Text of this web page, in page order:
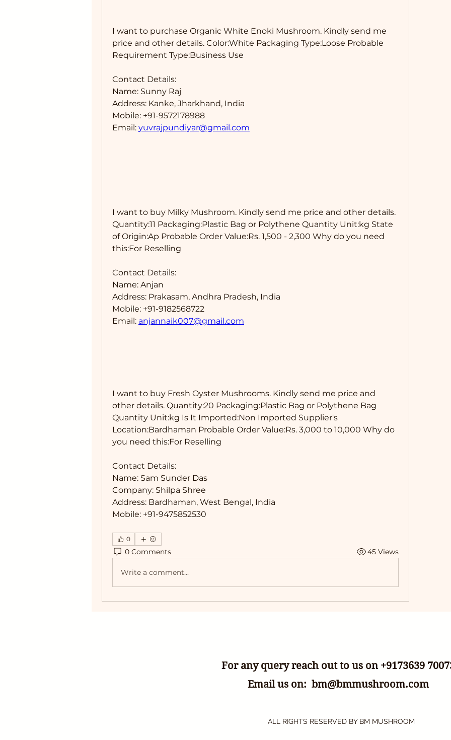
I want to purchase Organic White Enoki Mushroom. Kindly send me
price and other details. Color:White Packaging Type:Loose Probable
Requirement Type:Business Use
Contact Details:
Name: Sunny Raj
Address: Kanke, Jharkhand, India
Mobile: +91-9572178988
Email: yuvrajpundiyar@gmail.com
I want to buy Milky Mushroom. Kindly send me price and other details.
Quantity:11 Packaging:Plastic Bag or Polythene Quantity Unit:kg State
of Origin:Ap Probable Order Value:Rs. 1,500 - 2,300 Why do you need
this:For Reselling
Contact Details:
Name: Anjan
Address: Prakasam, Andhra Pradesh, India
Mobile: +91-9182568722
Email: anjannaik007@gmail.com
I want to buy Fresh Oyster Mushrooms. Kindly send me price and
other details. Quantity:20 Packaging:Plastic Bag or Polythene Bag
Quantity Unit:kg Is It Imported:Non Imported Supplier's
Location:Bardhaman Probable Order Value:Rs. 3,000 to 10,000 Why do
you need this:For Reselling
Contact Details:
Name: Sam Sunder Das
Company: Shilpa Shree
Address: Bardhaman, West Bengal, India
Mobile: +91-9475852530
0
0 Comments 45 Views
Write a comment...
For any query reach out to us on +9173639
Email us on: bm@bmmushroom.com
ALL RIGHTS RESERVED BY BM MUSHROOM